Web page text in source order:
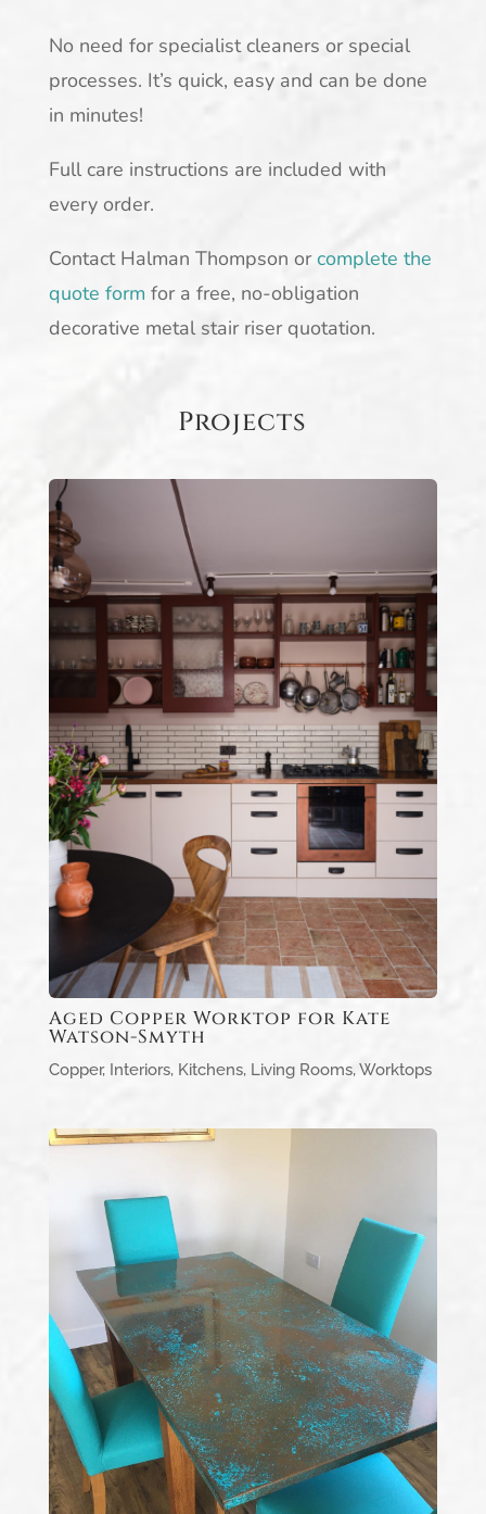
No need for specialist cleaners or special
processes. It’s quick, easy and can be done
in minutes!
Full care instructions are included with
every order.
Contact Halman Thompson orcomplete the
quote form for a free, no-obligation
decorative metal stair riser quotation.
Projects
Aged Copper Worktop for Kate
Watson-Smyth
Copper, Interiors, Kitchens, Living Rooms,Worktops